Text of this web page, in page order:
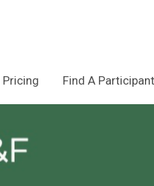
Pricing Find A Participant